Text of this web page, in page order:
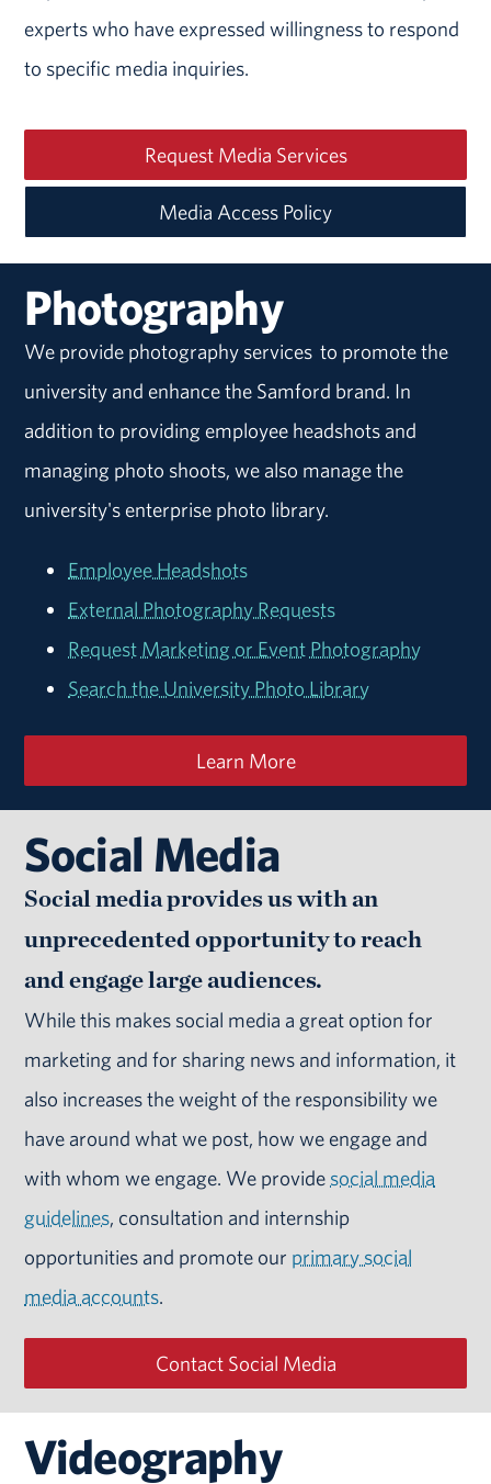
experts who have expressed willingness to respond
to specific media inquiries.
Request Media Services
Media Access Policy
Photography
We provide photography services to promote the
university and enhance the Samford brand. In
addition to providing employee headshots and
managing photo shoots, we also manage the
university's enterprise photo library.
Employee Headshots
External Photography Requests
Request Marketing or Event Photography
Search the University Photo Library
Learn More
Social Media
Social media provides us with an
unprecedented opportunity to reach
and engage large audiences.
While this makes social media a great option for
marketing and for sharing news and information, it
also increases the weight of the responsibility we
have around what we post, how we engage and
with whom we engage. We provide social media
guidelines, consultation and internship
opportunities and promote our primary social
media accounts.
Contact Social Media
Videography